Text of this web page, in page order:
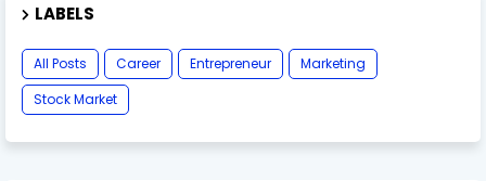
LABELS
All Posts Career Entrepreneur
Marketing
Stock Market